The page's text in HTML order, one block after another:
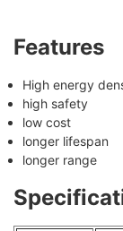
Features
High energy
high safety
low cost
longer lifespan
longer range